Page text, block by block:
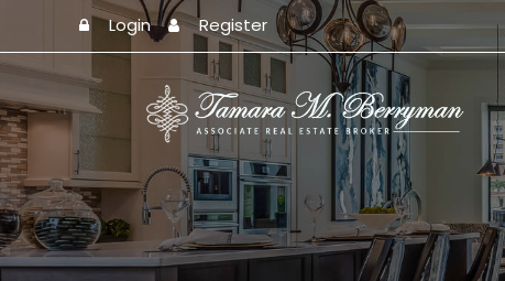
Login Register